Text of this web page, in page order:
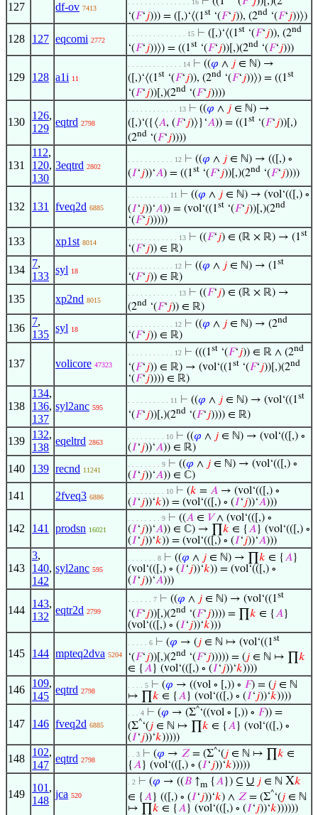
127 df-ov 7413
. . . . . . . . . . . . . . . 16
‘(𝐹‘𝑗))) = ([,)‘⟨(1st ‘(𝐹‘𝑗)), (2nd ‘(𝐹‘𝑗))⟩)
128 127 eqcomi 2772
. . . . . . . . . . . . . . 15 ⊢ ([,)‘⟨(1st ‘(𝐹‘𝑗)), (2nd
‘(𝐹‘𝑗))⟩) = ((1st ‘(𝐹‘𝑗))[,)(2nd ‘(𝐹‘𝑗)))
129 128 a1i 11
. . . . . . . . . . . . . 14 ⊢ ((𝜑 ∧ 𝑗 ∈ ℕ) →
([,)‘⟨(1st ‘(𝐹‘𝑗)), (2nd ‘(𝐹‘𝑗))⟩) = ((1st
‘(𝐹‘𝑗))[,)(2nd ‘(𝐹‘𝑗))))
130
126,
129
eqtrd 2798
. . . . . . . . . . . . 13 ⊢ ((𝜑 ∧ 𝑗 ∈ ℕ) →
([,)‘({⟨𝐴, (𝐹‘𝑗)⟩}‘𝐴)) = ((1st ‘(𝐹‘𝑗))[,)
(2nd ‘(𝐹‘𝑗))))
131
112,
120,
130
3eqtrd 2802
. . . . . . . . . . . 12 ⊢ ((𝜑 ∧ 𝑗 ∈ ℕ) → (([,) ∘
(𝐼‘𝑗))‘𝐴) = ((1st ‘(𝐹‘𝑗))[,)(2nd ‘(𝐹‘𝑗))))
132 131 fveq2d 6885
. . . . . . . . . . 11 ⊢ ((𝜑 ∧ 𝑗 ∈ ℕ) → (vol‘(([,) ∘
(𝐼‘𝑗))‘𝐴)) = (vol‘((1st ‘(𝐹‘𝑗))[,)(2nd
‘(𝐹‘𝑗)))))
133 xp1st 8014
. . . . . . . . . . . . 13 ⊢ ((𝐹‘𝑗) ∈ (ℝ × ℝ) → (1st
‘(𝐹‘𝑗)) ∈ ℝ)
134
7,
133
syl 18
. . . . . . . . . . . 12 ⊢ ((𝜑 ∧ 𝑗 ∈ ℕ) → (1st
‘(𝐹‘𝑗)) ∈ ℝ)
135 xp2nd 8015
. . . . . . . . . . . . 13 ⊢ ((𝐹‘𝑗) ∈ (ℝ × ℝ) →
(2nd ‘(𝐹‘𝑗)) ∈ ℝ)
136
7,
135
syl 18
. . . . . . . . . . . 12 ⊢ ((𝜑 ∧ 𝑗 ∈ ℕ) → (2nd
‘(𝐹‘𝑗)) ∈ ℝ)
137 volicore 47323
. . . . . . . . . . . 12 ⊢ (((1st ‘(𝐹‘𝑗)) ∈ ℝ ∧ (2nd
‘(𝐹‘𝑗)) ∈ ℝ) → (vol‘((1st ‘(𝐹‘𝑗))[,)(2nd
‘(𝐹‘𝑗)))) ∈ ℝ)
138
134,
136,
137
syl2anc 595
. . . . . . . . . . 11 ⊢ ((𝜑 ∧ 𝑗 ∈ ℕ) → (vol‘((1st
‘(𝐹‘𝑗))[,)(2nd ‘(𝐹‘𝑗)))) ∈ ℝ)
139
132,
138
eqeltrd 2863
. . . . . . . . . 10 ⊢ ((𝜑 ∧ 𝑗 ∈ ℕ) → (vol‘(([,) ∘
(𝐼‘𝑗))‘𝐴)) ∈ ℝ)
140 139 recnd 11241
. . . . . . . . 9 ⊢ ((𝜑 ∧ 𝑗 ∈ ℕ) → (vol‘(([,) ∘
(𝐼‘𝑗))‘𝐴)) ∈ ℂ)
141 2fveq3 6886
. . . . . . . . . 10 ⊢ (𝑘 = 𝐴 → (vol‘(([,) ∘
(𝐼‘𝑗))‘𝑘)) = (vol‘(([,) ∘ (𝐼‘𝑗))‘𝐴)))
142 141 prodsn 16021
. . . . . . . . 9 ⊢ ((𝐴 ∈ 𝑉∧ (vol‘(([,) ∘
(𝐼‘𝑗))‘𝐴)) ∈ ℂ) → ∏ 𝑘 ∈ {𝐴} (vol‘(([,) ∘
(𝐼‘𝑗))‘𝑘)) = (vol‘(([,) ∘ (𝐼‘𝑗))‘𝐴)))
143
3,
140,
142
syl2anc 595
. . . . . . . 8 ⊢ ((𝜑 ∧ 𝑗 ∈ ℕ) → ∏ 𝑘 ∈ {𝐴}
(vol‘(([,) ∘ (𝐼‘𝑗))‘𝑘)) = (vol‘(([,) ∘
(𝐼‘𝑗))‘𝐴)))
144
143,
132
eqtr2d 2799
. . . . . . 7 ⊢ ((𝜑 ∧ 𝑗 ∈ ℕ) → (vol‘((1st
‘(𝐹‘𝑗))[,)(2nd ‘(𝐹‘𝑗)))) = ∏ 𝑘 ∈ {𝐴}
(vol‘(([,) ∘ (𝐼‘𝑗))‘𝑘)))
145 144 mpteq2dva 5204
. . . . . 6 ⊢ (𝜑 → (𝑗 ∈ ℕ ↦ (vol‘((1st
‘(𝐹‘𝑗))[,)(2nd ‘(𝐹‘𝑗))))) = (𝑗 ∈ ℕ ↦ ∏ 𝑘
∈ {𝐴} (vol‘(([,) ∘ (𝐼‘𝑗))‘𝑘))))
146
109,
145
eqtrd 2798
. . . . 5 ⊢ (𝜑 → ((vol ∘ [,)) ∘ 𝐹) = (𝑗 ∈ ℕ
↦ ∏ 𝑘 ∈ {𝐴} (vol‘(([,) ∘ (𝐼‘𝑗))‘𝑘))))
147 146 fveq2d 6885
. . . 4 ⊢ (𝜑 → (Σ^‘((vol ∘ [,)) ∘ 𝐹)) =
(Σ^‘(𝑗 ∈ ℕ ↦ ∏ 𝑘 ∈ {𝐴} (vol‘(([,) ∘
(𝐼‘𝑗))‘𝑘)))))
148
102,
147
eqtrd 2798
. . 3 ⊢ (𝜑 → 𝑍 = (Σ^‘(𝑗 ∈ ℕ ↦ ∏ 𝑘 ∈
{𝐴} (vol‘(([,) ∘ (𝐼‘𝑗))‘𝑘)))))
149
101 ,
148
jca 520
. 2 ⊢ (𝜑 → ((𝐵 ↑m {𝐴}) ⊆ ∪ 𝑗 ∈ ℕ X𝑘
∈ {𝐴} (([,) ∘ (𝐼‘𝑗))‘𝑘) ∧ 𝑍= (Σ^‘(𝑗 ∈ ℕ
↦ ∏𝑘 ∈ {𝐴} (vol‘(([,) ∘ (𝐼‘𝑗))‘𝑘))))))